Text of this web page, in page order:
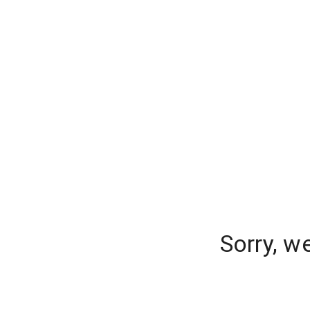
Sorry,